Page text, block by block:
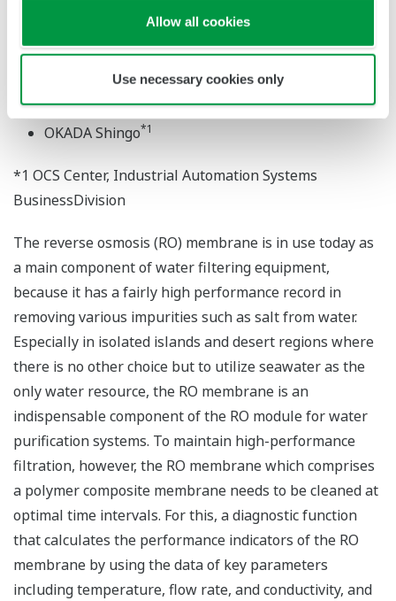
Allow all cookies
Use necessary cookies only
"eCUBE aqua" APPLICATION PORTFOLIO FOR
OOE Kenji*1
OKADA Shingo*1
*1 OCS Center, Industrial Automation Systems
BusinessDivision
The reverse osmosis (RO) membrane is in use today as
a main component of water filtering equipment,
because it has a fairly high performance record in
removing various impurities such as salt from water.
Especially in isolated islands and desert regions where
there is no other choice but to utilize seawater as the
only water resource, the RO membrane is an
indispensable component of the RO module for water
purification systems. To maintain high-performance
filtration, however, the RO membrane which comprises
a polymer composite membrane needs to be cleaned at
optimal time intervals. For this, a diagnostic function
that calculates the performance indicators of the RO
membrane by using the data of key parameters
including temperature, flow rate, and conductivity, and